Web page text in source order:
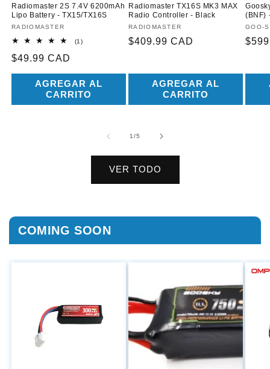
Radiomaster 2S 7.4V 6200mAh
Lipo Battery - TX15/TX16S
Proveedor:
RADIOMASTER
(1)1
Precio
habitual
$49.99 CAD
AGREGAR AL
CARRITO
Radiomaster TX16S MK3 MAX
Radio Controller - Black
Proveedor:
RADIOMASTER
Precio
$409.99 CAD
AGREGAR AL
CARRITO
(BNF)
GOO-
1/de
5
VER TODO
COMING SOON